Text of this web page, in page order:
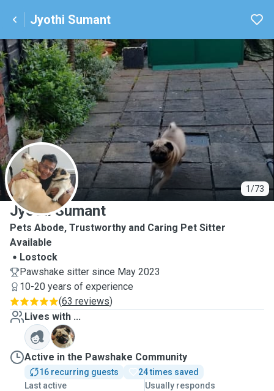
Jyothi Sumant
1/73
J
Jyothi Sumant
Pets Abode, Trustworthy and Caring Pet Sitter
Available
Lostock
Pawshake sitter since May 2023
10-20 years of experience
(63 reviews)
Lives with ...
T
Active in the Pawshake Community
16 recurring guests
24 times saved
Last active
Usually responds